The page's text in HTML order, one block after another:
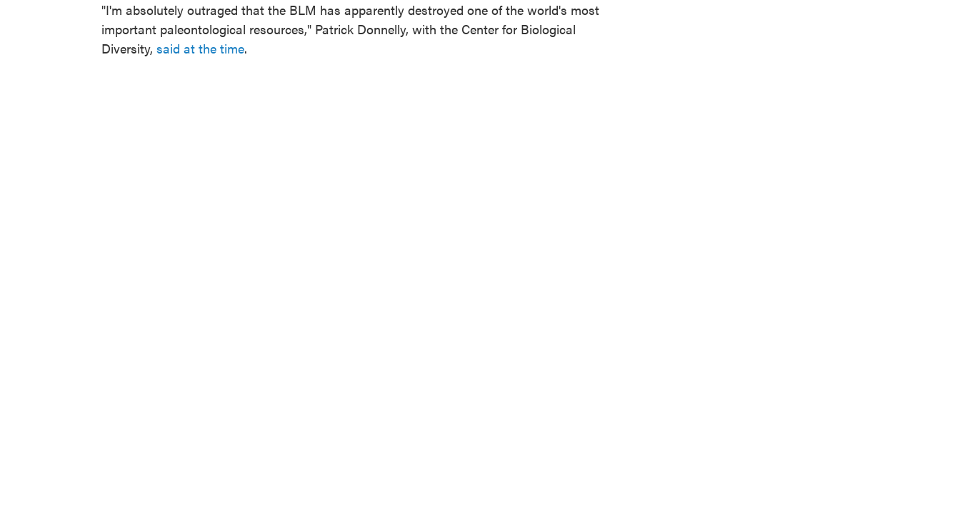
"I'm absolutely outraged that the BLM has apparently destroyed one of the world's most
important paleontological resources," Patrick Donnelly, with the Center for Biological
Diversity, said at the time.